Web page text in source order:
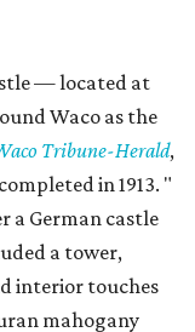
— located at
Waco as the
Tribune-Herald,
in 1913. "
a German castle
a tower,
interior touches
mahogany